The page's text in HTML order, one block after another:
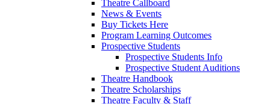
Theatre Callboard
News & Events
Buy Tickets Here
Program Learning Outcomes
Prospective Students
Prospective Students Info
Prospective Student Auditions
Theatre Handbook
Theatre Scholarships
Theatre Faculty & Staff